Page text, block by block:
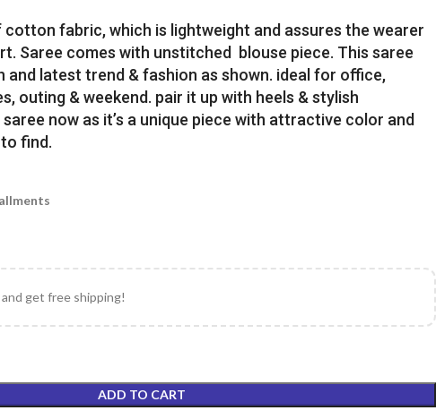
cotton fabric, which is lightweight and assures the wearer
Saree comes with unstitched blouse piece. This saree
and latest trend & fashion as shown. ideal for office,
outing & weekend. pair it up with heels & stylish
now as it’s a unique piece with attractive color and
find.
get free shipping!
ADD TO CART